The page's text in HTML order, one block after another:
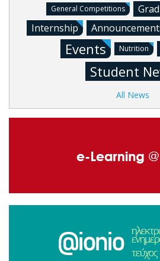
General Competitions
Internship
Events Nutrition
Student
All News